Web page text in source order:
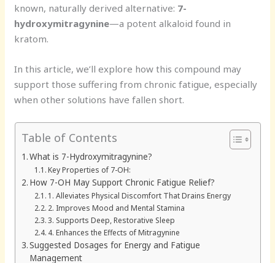
known, naturally derived alternative: 7-
hydroxymitragynine—a potent alkaloid found in
kratom.
In this article, we’ll explore how this compound may
support those suffering from chronic fatigue, especially
when other solutions have fallen short.
Table of Contents
What is 7-Hydroxymitragynine?
Key Properties of 7-OH:
How 7-OH May Support Chronic Fatigue Relief?
1. Alleviates Physical Discomfort That Drains Energy
2. Improves Mood and Mental Stamina
3. Supports Deep, Restorative Sleep
4. Enhances the Effects of Mitragynine
Suggested Dosages for Energy and Fatigue
Management